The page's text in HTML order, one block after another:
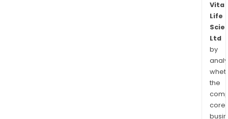
Vita
Life
Ltd
by
the
core